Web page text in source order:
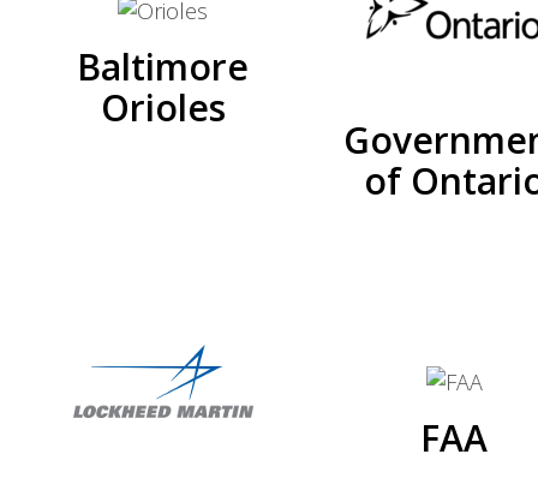
Baltimore
Orioles
of
FAA